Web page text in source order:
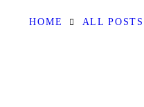
HOME ALL POSTS